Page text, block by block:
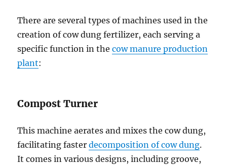
There are several types of machines used in the
creation of cow dung fertilizer, each serving a
specific function in thecow manure production
plant:
Compost Turner
This machine aerates and mixes the cow dung,
facilitating fasterdecomposition of cow dung.
It comes in various designs, including groove,